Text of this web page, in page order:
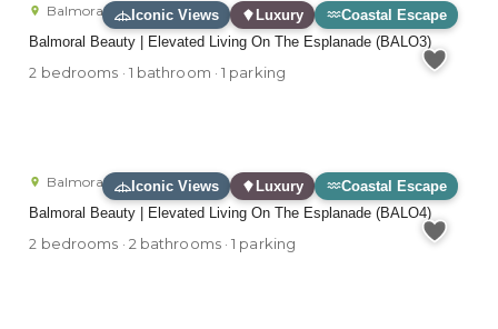
Coastal Escape
Iconic Views
Luxury
Balmoral Beauty | Elevated Living On The Esplanade (BALO3)
Balmoral
2 bedrooms · 1 bathroom · 1 parking
Coastal Escape
Iconic Views
Luxury
Balmoral Beauty | Elevated Living On The Esplanade (BALO4)
Balmoral
2 bedrooms · 2 bathrooms · 1 parking